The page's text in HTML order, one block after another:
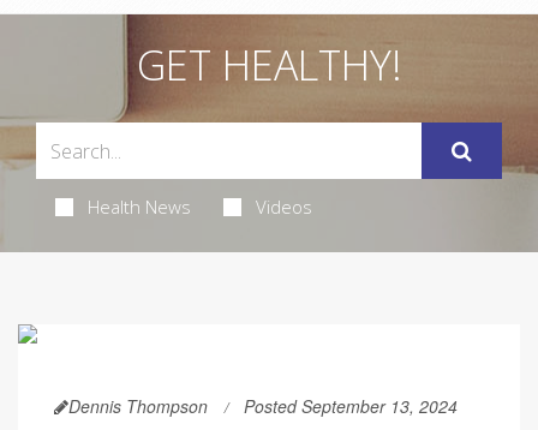
GET HEALTHY!
Health News Videos
Dennis Thompson Posted September 13, 2024